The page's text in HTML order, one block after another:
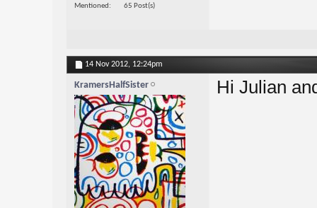
Mentioned
65 Post(s)
14 Nov 2012, 12:24pm
KramersHalfSister Hi Julian